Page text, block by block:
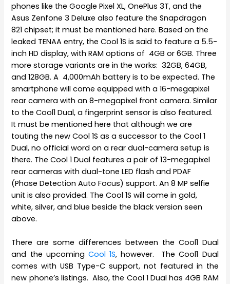
phones like the Google Pixel XL, OnePlus 3T, and the
Asus Zenfone 3 Deluxe also feature the Snapdragon
821 chipset; it must be mentioned here. Based on the
leaked TENAA entry, the Cool 1S is said to feature a 5.5-
inch HD display, with RAM options of 4GB or 6GB. Three
more storage variants are in the works: 32GB, 64GB,
and 128GB. A 4,000mAh battery is to be expected. The
smartphone will come equipped with a 16-megapixel
rear camera with an 8-megapixel front camera. Similar
to the Cool1 Dual, a fingerprint sensor is also featured.
It must be mentioned here that although we are
touting the new Cool 1S as a successor to the Cool 1
Dual, no official word on a rear dual-camera setup is
there. The Cool 1 Dual features a pair of 13-megapixel
rear cameras with dual-tone LED flash and PDAF
(Phase Detection Auto Focus) support. An 8 MP selfie
unit is also provided. The Cool 1S will come in gold,
white, silver, and blue beside the black version seen
above.
There are some differences between the Cool1 Dual
and the upcoming Cool 1S, however. The Cool1 Dual
comes with USB Type-C support, not featured in the
new phone’s listings. Also, the Cool 1 Dual has 4GB RAM